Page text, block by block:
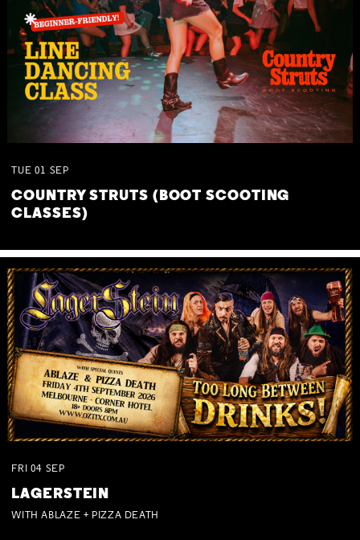
TUE 01 SEP
COUNTRY STRUTS (BOOT SCOOTING
CLASSES)
FRI 04 SEP
LAGERSTEIN
WITH ABLAZE + PIZZA DEATH